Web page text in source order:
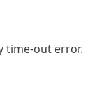
time-out error.